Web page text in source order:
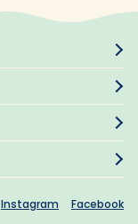
Instagram Facebook